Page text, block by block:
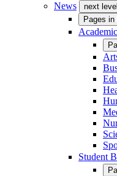
News
next level
Pages in
Student